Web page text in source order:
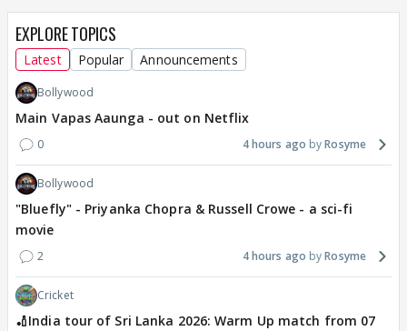
EXPLORE TOPICS
Latest Popular Announcements
Bollywood
Main Vapas Aaunga - out on Netflix
0 4 hours ago Rosyme
Bollywood
"Bluefly" - Priyanka Chopra & Russell Crowe - a sci-fi
movie
2 4 hours ago Rosyme
Cricket
🏏India tour of Sri Lanka 2026: Warm Up match from 07